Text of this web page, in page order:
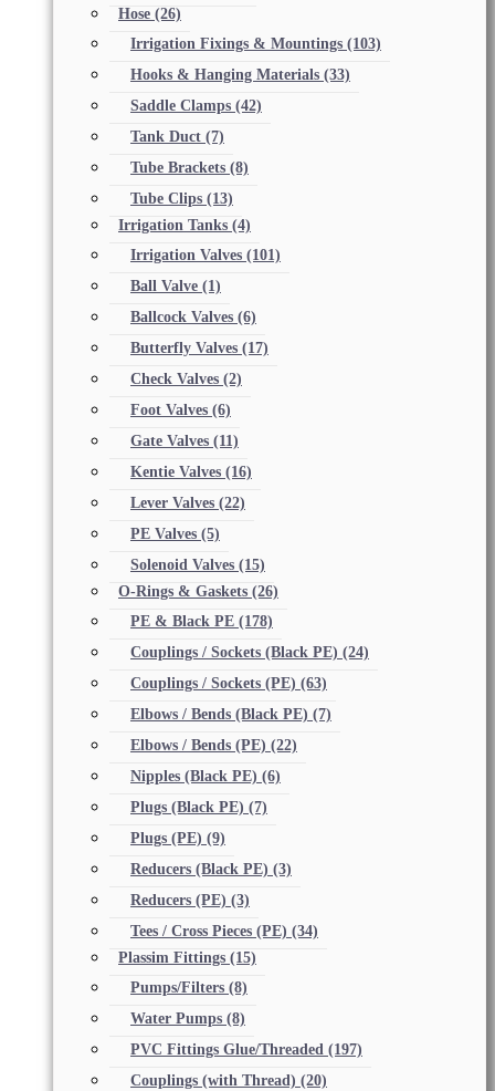
Hose (26)
Irrigation Fixings & Mountings (103)
Hooks & Hanging Materials (33)
Saddle Clamps (42)
Tank Duct (7)
Tube Brackets (8)
Tube Clips (13)
Irrigation Tanks (4)
Irrigation Valves (101)
Ball Valve (1)
Ballcock Valves (6)
Butterfly Valves (17)
Check Valves (2)
Foot Valves (6)
Gate Valves (11)
Kentie Valves (16)
Lever Valves (22)
PE Valves (5)
Solenoid Valves (15)
O-Rings & Gaskets (26)
PE & Black PE (178)
Couplings / Sockets (Black PE) (24)
Couplings / Sockets (PE) (63)
Elbows / Bends (Black PE) (7)
Elbows / Bends (PE) (22)
Nipples (Black PE) (6)
Plugs (Black PE) (7)
Plugs (PE) (9)
Reducers (Black PE) (3)
Reducers (PE) (3)
Tees / Cross Pieces (PE) (34)
Plassim Fittings (15)
Pumps/Filters (8)
Water Pumps (8)
PVC Fittings Glue/Threaded (197)
Couplings (with Thread) (20)